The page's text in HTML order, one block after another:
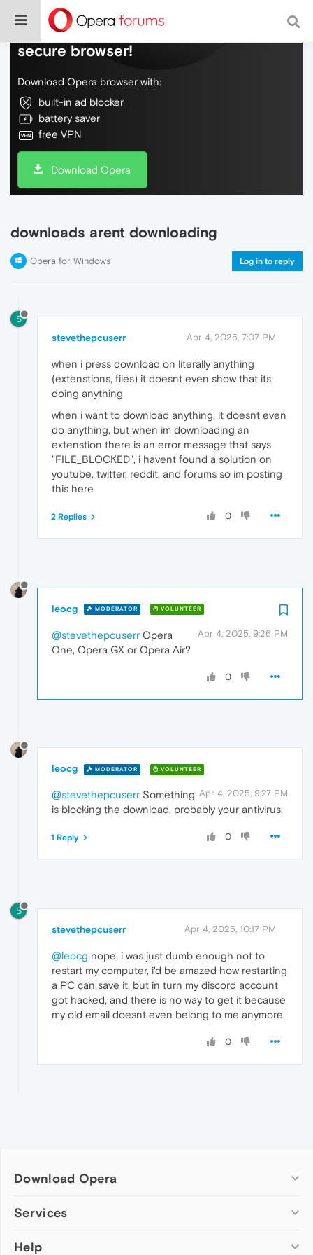
Do more on the web, with a fast and
secure browser!
Download Opera browser with:
built-in ad blocker
battery saver
free VPN
Download Opera
downloads arent downloading
Opera for Windows Log in to reply
S
stevethepcuserr Apr 4, 2025, 7:07 PM
when i press download on literally anything
(extenstions, files) it doesnt even show that its
doing anything
when i want to download anything, it doesnt even
do anything, but when im downloading an
extenstion there is an error message that says
"FILE_BLOCKED", i havent found a solution on
youtube, twitter, reddit, and forums so im posting
this here
0
2 Replies
leocg MODERATOR VOLUNTEER
Apr 4, 2025, 9:26 PM
@stevethepcuserr Opera
One, Opera GX or Opera Air?
0
leocg MODERATOR VOLUNTEER
Apr 4, 2025, 9:27 PM
@stevethepcuserr Something
is blocking the download, probably your antivirus.
0
1 Reply
S
stevethepcuserr Apr 4, 2025, 10:17 PM
@leocg nope, i was just dumb enough not to
restart my computer, i'd be amazed how restarting
a PC can save it, but in turn my discord account
got hacked, and there is no way to get it because
my old email doesnt even belong to me anymore
0
Download Opera
Computer browsers
Opera for Mac
Services
Add-ons
Help